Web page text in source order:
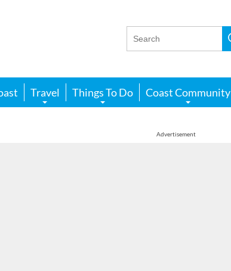
Travel Things To Do Coast Community
Advertisement